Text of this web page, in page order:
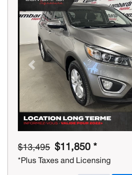
Previous
$13,495 $11,850 *
*Plus Taxes and Licensing